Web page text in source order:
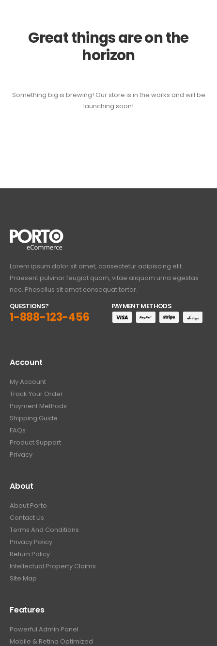
Great things are on the
horizon
Something big is brewing! Our store is in the works and will be
launching soon!
Lorem ipsum dolor sit amet, consectetur adipiscing elit.
Praesent pulvinar feugiat quam, vitae aliquam urna egestas
nec. Phasellus sit amet consequat tortor.
QUESTIONS?
1-888-123-456
PAYMENT METHODS
Account
My Account
Track Your Order
Payment Methods
Shipping Guide
FAQs
Product Support
Privacy
About
About Porto
Contact Us
Terms And Conditions
Privacy Policy
Return Policy
Intellectual Property Claims
Site Map
Features
Powerful Admin Panel
Mobile & Retina Optimized